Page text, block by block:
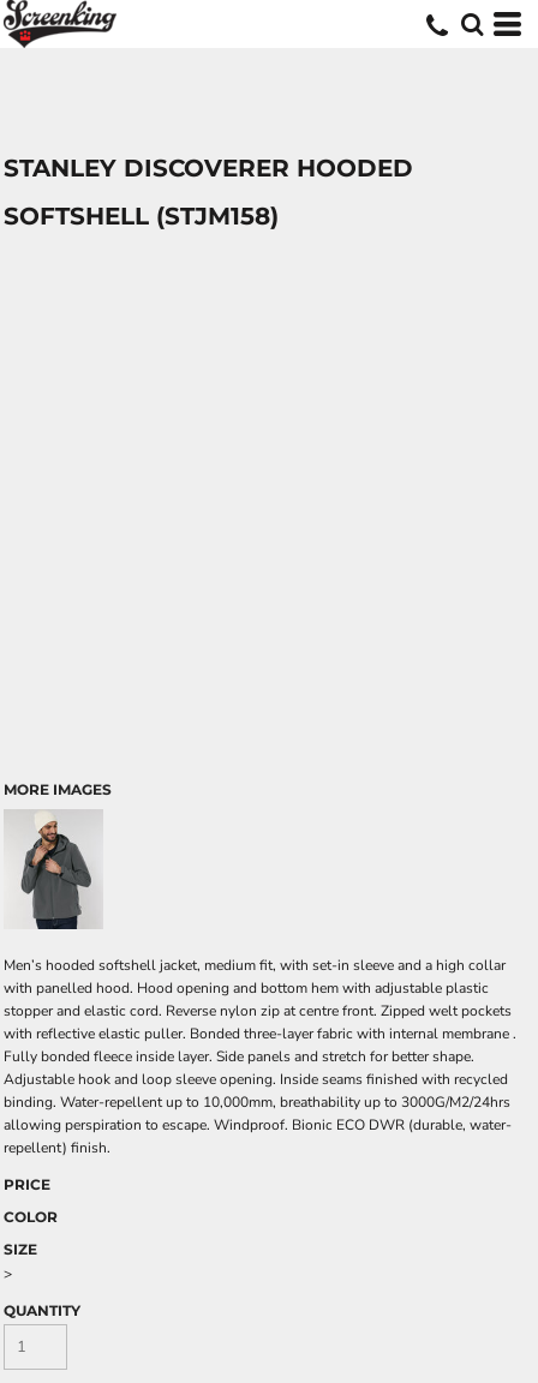
STANLEY DISCOVERER HOODED
SOFTSHELL (STJM158)
MORE IMAGES
Men’s hooded softshell jacket, medium fit, with set-in sleeve and a high collar
with panelled hood. Hood opening and bottom hem with adjustable plastic
stopper and elastic cord. Reverse nylon zip at centre front. Zipped welt pockets
with reflective elastic puller. Bonded three-layer fabric with internal membrane .
Fully bonded fleece inside layer. Side panels and stretch for better shape.
Adjustable hook and loop sleeve opening. Inside seams finished with recycled
binding. Water-repellent up to 10,000mm, breathability up to 3000G/M2/24hrs
allowing perspiration to escape. Windproof. Bionic ECO DWR (durable, water-
repellent) finish.
PRICE
COLOR
SIZE
>
QUANTITY